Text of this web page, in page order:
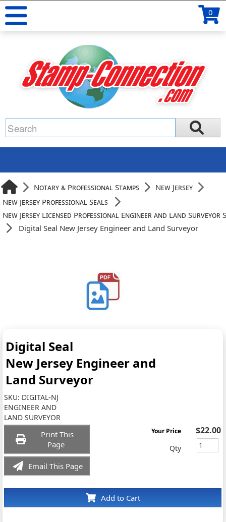
0
Notary & Professional Stamps
New Jersey
New Jersey Professional Seals
New Jersey Licensed Professional Engineer and Land Surveyor
Digital Seal New Jersey Engineer and Land Surveyor
Digital Seal
New Jersey Engineer and
Land Surveyor
SKU: DIGITAL-NJ
ENGINEER AND
LAND SURVEYOR
Print This
Page
Email This Page
Add to Cart
Your Price $22.00
Qty